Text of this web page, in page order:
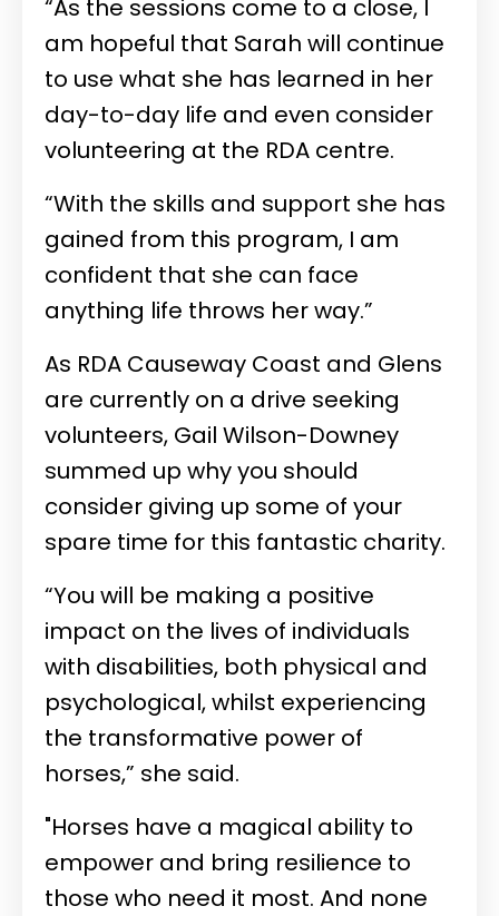
“As the sessions come to a close, I
am hopeful that Sarah will continue
to use what she has learned in her
day-to-day life and even consider
volunteering at the RDA centre.
“With the skills and support she has
gained from this program, I am
confident that she can face
anything life throws her way.”
As RDA Causeway Coast and Glens
are currently on a drive seeking
volunteers, Gail Wilson-Downey
summed up why you should
consider giving up some of your
spare time for this fantastic charity.
“You will be making a positive
impact on the lives of individuals
with disabilities, both physical and
psychological, whilst experiencing
the transformative power of
horses,” she said.
"Horses have a magical ability to
empower and bring resilience to
those who need it most. And none